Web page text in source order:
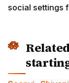
social settings